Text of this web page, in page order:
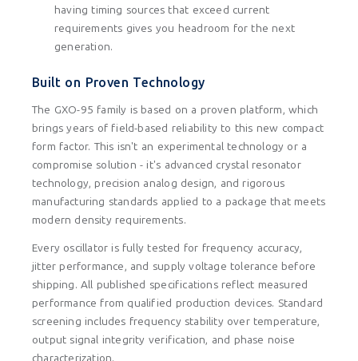
having timing sources that exceed current
requirements gives you headroom for the next
generation.
Built on Proven Technology
The GXO-95 family is based on a proven platform, which
brings years of field-based reliability to this new compact
form factor. This isn't an experimental technology or a
compromise solution - it's advanced crystal resonator
technology, precision analog design, and rigorous
manufacturing standards applied to a package that meets
modern density requirements.
Every oscillator is fully tested for frequency accuracy,
jitter performance, and supply voltage tolerance before
shipping. All published specifications reflect measured
performance from qualified production devices. Standard
screening includes frequency stability over temperature,
output signal integrity verification, and phase noise